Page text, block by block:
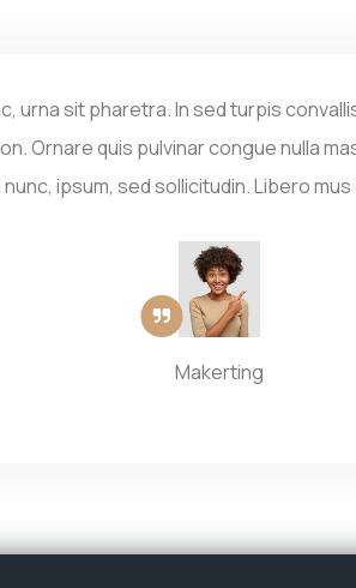
urna sit pharetra. In sed turpis
Ornare quis pulvinar congue nulla
ipsum, sed sollicitudin. Libero
Makerting